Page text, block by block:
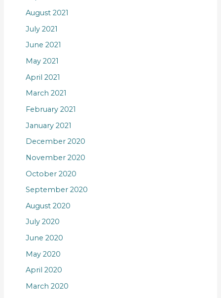
August 2021
July 2021
June 2021
May 2021
April 2021
March 2021
February 2021
January 2021
December 2020
November 2020
October 2020
September 2020
August 2020
July 2020
June 2020
May 2020
April 2020
March 2020